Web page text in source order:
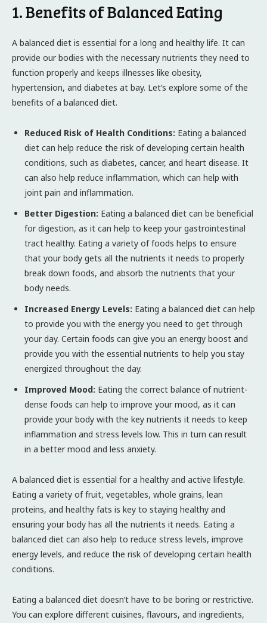
1. Benefits of Balanced Eating
A balanced diet is essential for a long and healthy life. It can
provide our bodies with the necessary nutrients they need to
function properly and keeps illnesses like obesity,
hypertension, and diabetes at bay. Let’s explore some of the
benefits of a balanced diet.
Reduced Risk of Health Conditions: Eating a balanced
diet can help reduce the risk of developing certain health
conditions, such as diabetes, cancer, and heart disease. It
can also help reduce inflammation, which can help with
joint pain and inflammation.
Better Digestion: Eating a balanced diet can be beneficial
for digestion, as it can help to keep your gastrointestinal
tract healthy. Eating a variety of foods helps to ensure
that your body gets all the nutrients it needs to properly
break down foods, and absorb the nutrients that your
body needs.
Increased Energy Levels: Eating a balanced diet can help
to provide you with the energy you need to get through
your day. Certain foods can give you an energy boost and
provide you with the essential nutrients to help you stay
energized throughout the day.
Improved Mood: Eating the correct balance of nutrient-
dense foods can help to improve your mood, as it can
provide your body with the key nutrients it needs to keep
inflammation and stress levels low. This in turn can result
in a better mood and less anxiety.
A balanced diet is essential for a healthy and active lifestyle.
Eating a variety of fruit, vegetables, whole grains, lean
proteins, and healthy fats is key to staying healthy and
ensuring your body has all the nutrients it needs. Eating a
balanced diet can also help to reduce stress levels, improve
energy levels, and reduce the risk of developing certain health
conditions.
Eating a balanced diet doesn’t have to be boring or restrictive.
You can explore different cuisines, flavours, and ingredients,